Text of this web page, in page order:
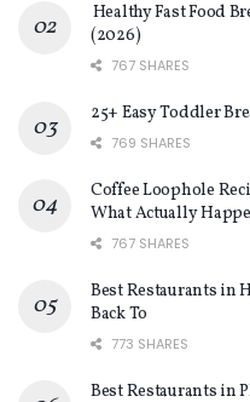
Healthy Fast Food
(2026)
767 SHARES
25+ Easy Toddler
769 SHARES
Coffee Loophole
What Actually
767 SHARES
Best Restaurants in
Back To
773 SHARES
Best Restaurants in